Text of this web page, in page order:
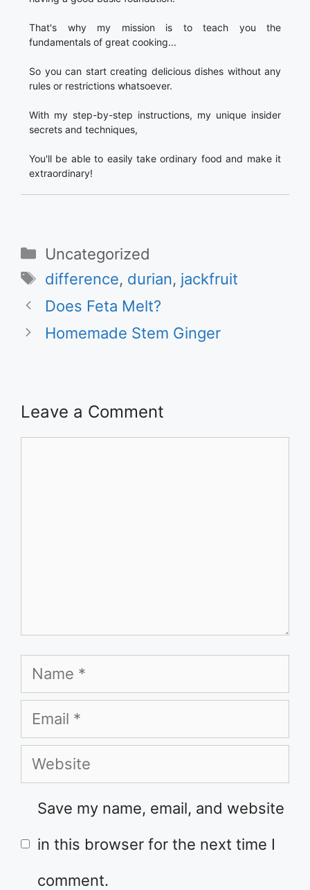
That's why my mission is to teach you the
fundamentals of great cooking...
So you can start creating delicious dishes without any
rules or restrictions whatsoever.
With my step-by-step instructions, my unique insider
secrets and techniques,
You'll be able to easily take ordinary food and make it
extraordinary!
Categories
Uncategorized
Tags
difference, durian, jackfruit
Does Feta Melt?
Homemade Stem Ginger
Leave a Comment
Name
Email
Website
Save my name, email, and website
in this browser for the next time I
comment.